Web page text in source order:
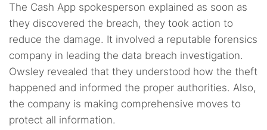
The Cash App spokesperson explained as soon as
they discovered the breach, they took action to
reduce the damage. It involved a reputable forensics
company in leading the data breach investigation.
Owsley revealed that they understood how the theft
happened and informed the proper authorities. Also,
the company is making comprehensive moves to
protect all information.